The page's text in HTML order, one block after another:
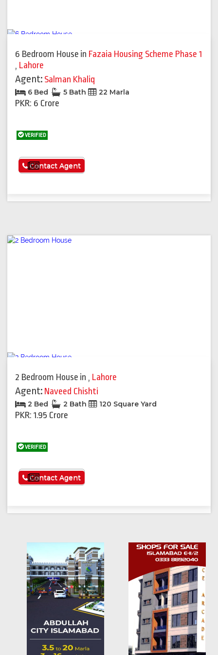
6 Bedroom House in Fazaia Housing Scheme Phase 1
, Lahore
Agent: Salman Khaliq
6 Bed 5 Bath 22 Marla
PKR: 6 Crore
VERIFIED
See More
Contact Agent
2 Bedroom House in , Lahore
Agent: Naveed Chishti
2 Bed 2 Bath 120 Square Yard
PKR: 1.95 Crore
VERIFIED
See More
Contact Agent